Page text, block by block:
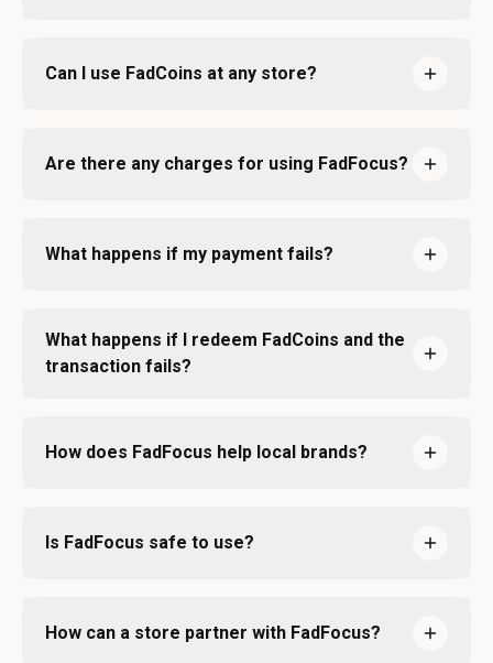
Can I use FadCoins at any store?
Are there any charges for using FadFocus?
What happens if my payment fails?
What happens if I redeem FadCoins and the
transaction fails?
How does FadFocus help local brands?
Is FadFocus safe to use?
How can a store partner with FadFocus?